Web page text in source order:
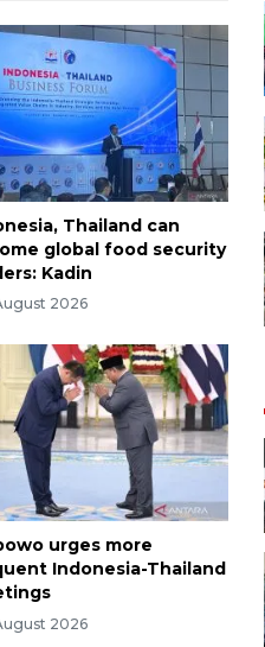
Thailand can
global food security
Kadin
2026
urges more
Indonesia-Thailand
2026